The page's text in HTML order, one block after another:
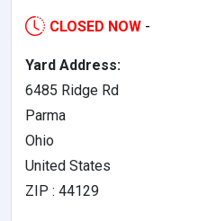
CLOSED NOW -
Yard Address:
6485 Ridge Rd
Parma
Ohio
United States
ZIP : 44129